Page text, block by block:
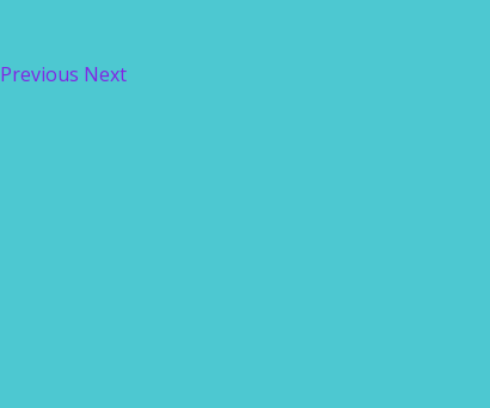
Previous Next